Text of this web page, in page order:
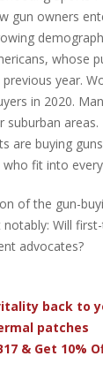
gun owners
whose
year.
in 2020.
suburban
are buying
fit into
of the gun-
Will
advocates?
back to
patches
& Get 10%